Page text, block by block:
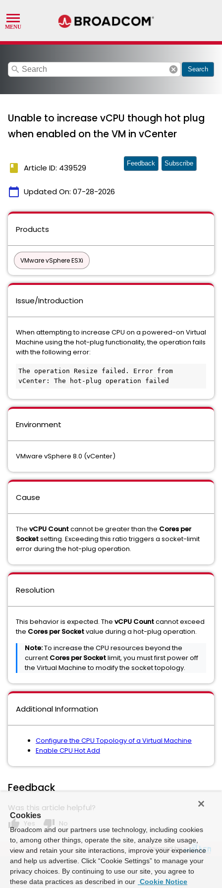
search cancel Search
Unable to increase vCPU though hot plug
when enabled on the VM in vCenter
book Article ID: 439529
calendar_today Updated On: 07-28-2026
Feedback Subscribe
Products
VMware vSphere ESXi
Issue/Introduction
When attempting to increase CPU on a powered-on Virtual
Machine using the hot-plug functionality, the operation fails
with the following error:
The operation Resize failed. Error from
vCenter: The hot-plug operation failed
Environment
VMware vSphere 8.0 (vCenter)
Cause
The vCPU Countcannot be greater than the Cores per
Socketsetting. Exceeding this ratio triggers a socket-limit
error during the hot-plug operation.
Resolution
This behavior is expected. The vCPU Countcannot exceed
the Cores per Socketvalue during a hot-plug operation.
Note:To increase the CPU resources beyond the
current Cores per Socketlimit, you must first power off
the Virtual Machine to modify the socket topology.
Additional Information
Configure the CPU Topology of a Virtual Machine
Enable CPU Hot Add
Feedback
Was this article helpful?
thumb_up Yes thumb_down No
Powered by
Cookies
Broadcom and our partners use technology, including cookies
to, among other things, operate the site, analyze site usage,
view and retain your site interactions, improve your experience
and help us advertise. Click “Cookie Settings” to manage your
privacy choices. By continuing to use our site, you agree to
these data practices as described in our Cookie Notice